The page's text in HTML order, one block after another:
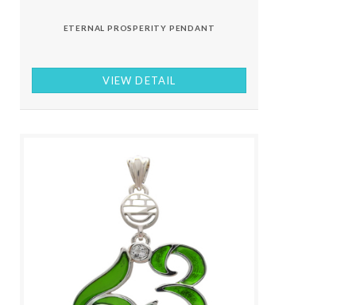
ETERNAL PROSPERITY PENDANT
VIEW DETAIL